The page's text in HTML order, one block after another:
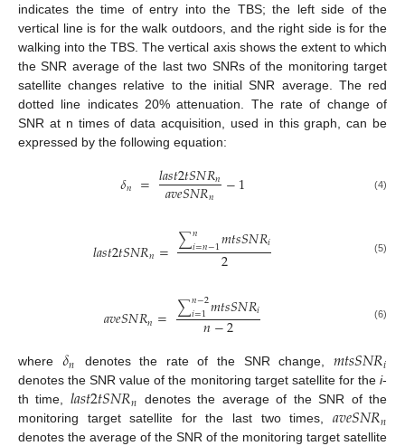
indicates the time of entry into the TBS; the left side of the
vertical line is for the walk outdoors, and the right side is for the
walking into the TBS. The vertical axis shows the extent to which
the SNR average of the last two SNRs of the monitoring target
satellite changes relative to the initial SNR average. The red
dotted line indicates 20% attenuation. The rate of change of
SNR at n times of data acquisition, used in this graph, can be
expressed by the following equation:
𝛿𝑛 = 𝑙𝑎𝑠𝑡2𝑡𝑆𝑁𝑅𝑛
𝑎𝑣𝑒𝑆𝑁𝑅𝑛 −1 (4)
𝑙𝑎𝑠𝑡2𝑡𝑆𝑁𝑅𝑛= ∑𝑛
𝑖=𝑛−1𝑚𝑡𝑠𝑆𝑁𝑅𝑖
2 (5)
𝑎𝑣𝑒𝑆𝑁𝑅𝑛= ∑𝑛−2
𝑖=1𝑚𝑡𝑠𝑆𝑁𝑅𝑖
𝑛−2 (6)
where 𝛿𝑛 denotes the rate of the SNR change, 𝑚𝑡𝑠𝑆𝑁𝑅𝑖
denotes the SNR value of the monitoring target satellite for the i-
th time, 𝑙𝑎𝑠𝑡2𝑡𝑆𝑁𝑅𝑛 denotes the average of the SNR of the
monitoring target satellite for the last two times, 𝑎𝑣𝑒𝑆𝑁𝑅𝑛
denotes the average of the SNR of the monitoring target satellite